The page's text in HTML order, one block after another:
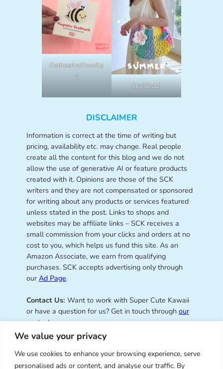
We value your privacy
We use cookies to enhance your browsing experience, serve
personalised ads or content, and analyse our traffic. By
OodlesAndDoodle
s
CraftByLil
DISCLAIMER
Information is correct at the time of writing but
pricing, availability etc. may change. Real people
create all the content for this blog and we do not
allow the use of generative AI or feature products
created with it. Opinions are those of the SCK
writers and they are not compensated or sponsored
for writing about any products or services featured
unless stated in the post. Links to shops and
websites may be affiliate links – SCK receives a
small commission from your clicks and orders at no
cost to you, which helps us fund this site. As an
Amazon Associate, we earn from qualifying
purchases. SCK accepts advertising only through
our Ad Page.
Contact Us: Want to work with Super Cute Kawaii
or have a question for us? Get in touch through our
contact page.